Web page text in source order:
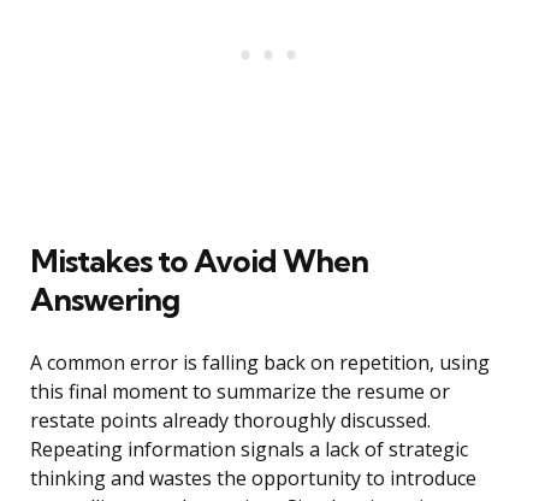
Mistakes to Avoid When
Answering
A common error is falling back on repetition, using
this final moment to summarize the resume or
restate points already thoroughly discussed.
Repeating information signals a lack of strategic
thinking and wastes the opportunity to introduce